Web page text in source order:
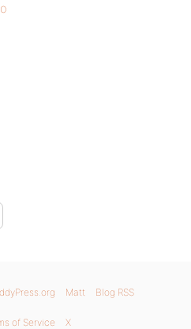
Matt Blog RSS
of Service X